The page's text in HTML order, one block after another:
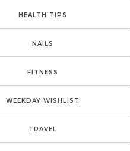
HEALTH TIPS
NAILS
FITNESS
WEEKDAY WISHLIST
TRAVEL